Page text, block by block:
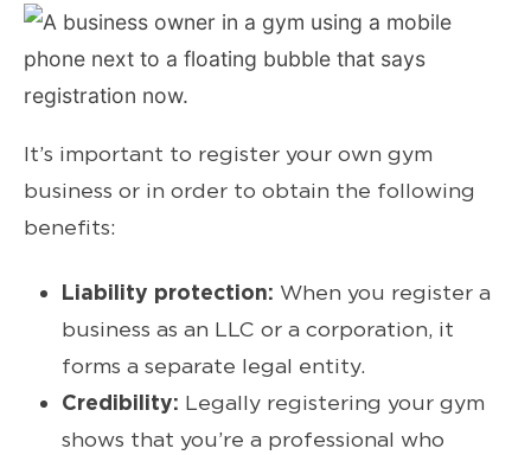
It’s important to register your own gym
business or in order to obtain the following
benefits:
Liability protection: When you register a
business as an LLC or a corporation, it
forms a separate legal entity.
Credibility: Legally registering your gym
shows that you’re a professional who